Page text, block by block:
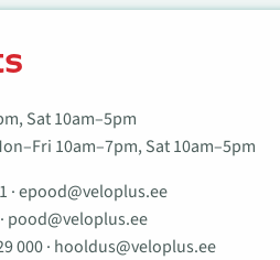
Sat 10am–5pm
10am–7pm, Sat 10am–5pm
·epood@veloplus.ee
· pood@veloplus.ee
000· hooldus@veloplus.ee